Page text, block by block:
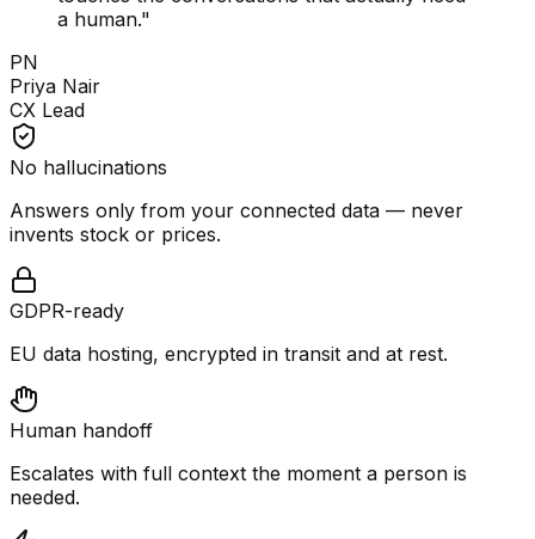
a human."
PN
Priya Nair
CX Lead
No hallucinations
Answers only from your connected data — never
invents stock or prices.
GDPR-ready
EU data hosting, encrypted in transit and at rest.
Human handoff
Escalates with full context the moment a person is
needed.